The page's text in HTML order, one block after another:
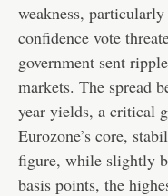
weakness,
confidence vote
government sent
markets. The spread
year yields, a critical
Eurozone’s core,
figure, while slightly
basis points, the